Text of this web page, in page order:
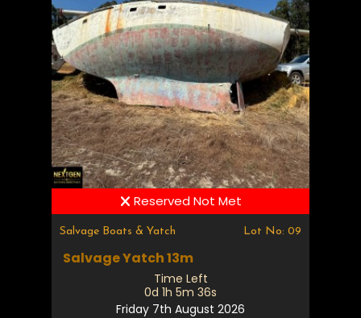
Reserved Not Met
Salvage Boats & Yatch Lot No: 09
Salvage Yatch 13m
Time Left
0d 1h 5m 35s
Friday 7th August 2026